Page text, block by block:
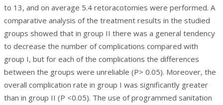
to 13, and on average 5.4 retoracotomies were performed. A
comparative analysis of the treatment results in the studied
groups showed that in group II there was a general tendency
to decrease the number of complications compared with
group I, but for each of the complications the differences
between the groups were unreliable (P> 0.05). Moreover, the
overall complication rate in group I was significantly greater
than in group II (P <0.05). The use of programmed sanitation